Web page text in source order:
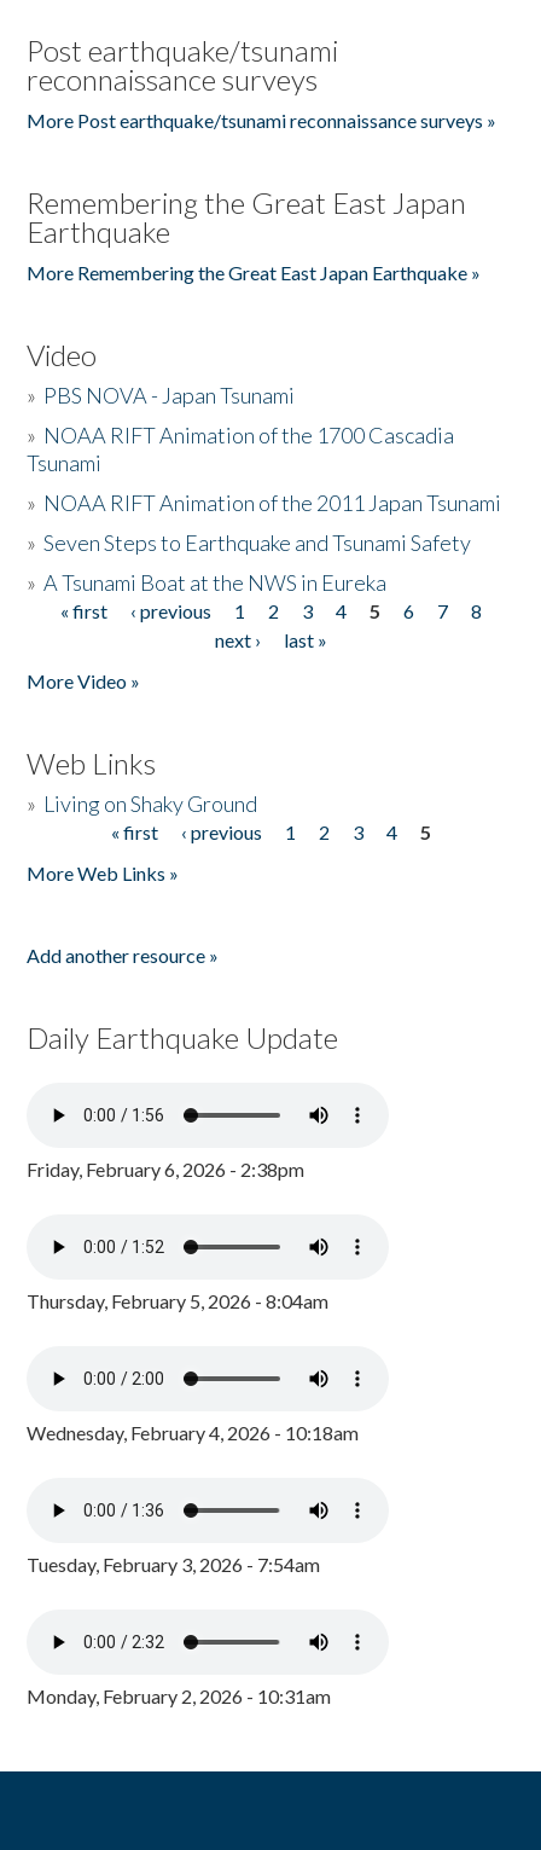
Post earthquake/tsunami
reconnaissance surveys
More Post earthquake/tsunami reconnaissance surveys »
Remembering the Great East Japan
Earthquake
More Remembering the Great East Japan Earthquake »
Video
» PBS NOVA - Japan Tsunami
» NOAA RIFT Animation of the 1700 Cascadia
Tsunami
» NOAA RIFT Animation of the 2011 Japan Tsunami
»Seven Steps to Earthquake and Tsunami Safety
»A Tsunami Boat at the NWS in Eureka
Pages
« first ‹ previous 1 2 3 4 5 6 7
8
next ›
last »
More Video »
Web Links
» Living on Shaky Ground
« first ‹ previous 1 2 3 4
5
More Web Links »
Add another resource »
Daily Earthquake Update
Friday, February 6, 2026 - 2:38pm
Thursday, February 5, 2026 - 8:04am
Wednesday, February 4, 2026 - 10:18am
Tuesday, February 3, 2026 - 7:54am
Monday, February 2, 2026 - 10:31am